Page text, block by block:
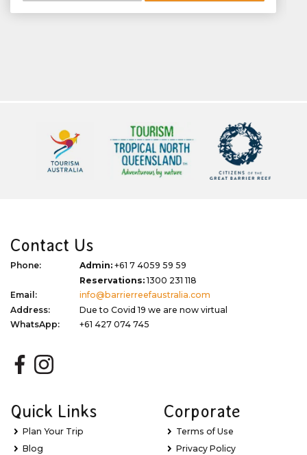
Contact Us
Phone: Admin: +61 7 4059 59 59
Reservations:1300 231 118
Email:
info@barrierreefaustralia.com
Address:
Due to Covid 19 we are now virtual
WhatsApp:
+61 427 074 745
Quick Links
Plan Your Trip
Blog
Corporate
Terms of Use
Privacy Policy